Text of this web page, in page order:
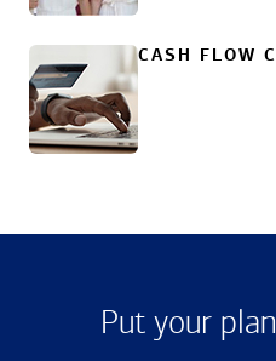
CASH FLOW
Put your